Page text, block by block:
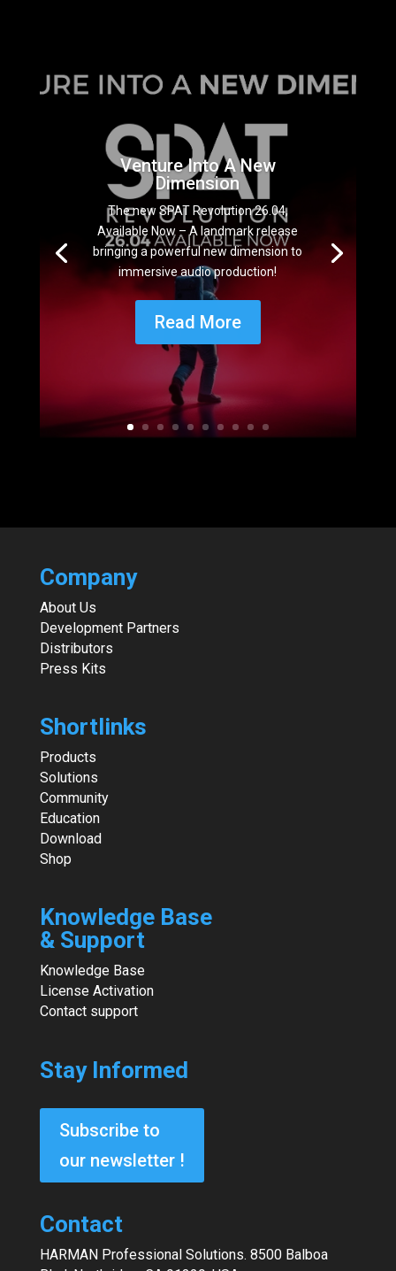
Venture Into A New
Dimension
The new SPAT Revolution 26.04,
Available Now – A landmark release
bringing a powerful new dimension to
immersive audio production!
Read More
Company
About Us
Development Partners
Distributors
Press Kits
Shortlinks
Products
Solutions
Community
Education
Download
Shop
Knowledge Base
& Support
Knowledge Base
License Activation
Contact support
Stay Informed
Subscribe to
our newsletter !
Contact
HARMAN Professional Solutions. 8500 Balboa